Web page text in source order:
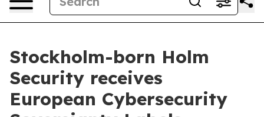
Stockholm-born Holm
Security receives
European Cybersecurity